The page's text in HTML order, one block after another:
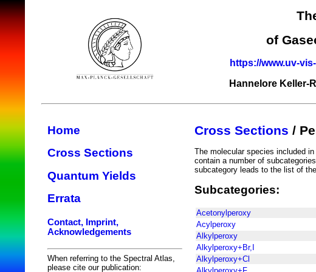
of
https://www.uv-
Hannelore Keller-
Home
Cross Sections
Quantum Yields
Errata
Contact, Imprint,
Acknowledgements
When referring to the Spectral Atlas,
please cite our publication:
Cross Sections /
The molecular species included
contain a number of
subcategory leads to the list of
Subcategories:
Acetonylperoxy
Acylperoxy
Alkylperoxy
Alkylperoxy+Br,I
Alkylperoxy+Cl